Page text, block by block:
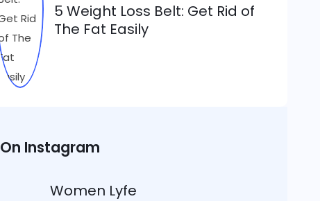
5 Weight Loss Belt: Get Rid of
The Fat Easily
On Instagram
Women Lyfe